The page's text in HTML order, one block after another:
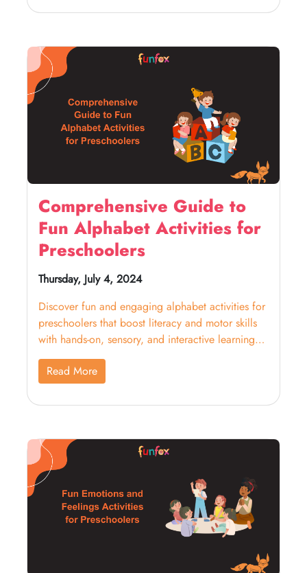
Comprehensive Guide to
Fun Alphabet Activities for
Preschoolers
Thursday, July 4, 2024
Discover fun and engaging alphabet activities for
preschoolers that boost literacy and motor skills
with hands-on, sensory, and interactive learning
strategies.
Read More